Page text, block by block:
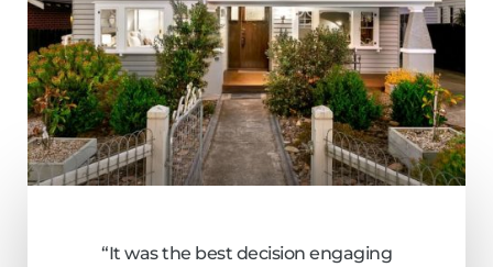
“It was the best decision engaging